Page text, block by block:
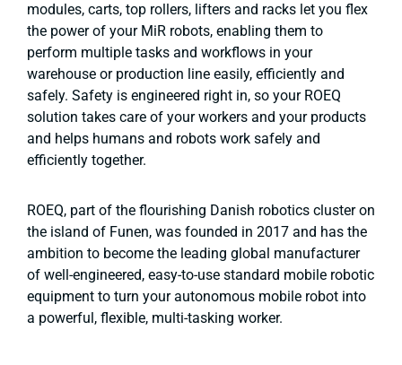
modules, carts, top rollers, lifters and racks let you flex
the power of your MiR robots, enabling them to
perform multiple tasks and workflows in your
warehouse or production line easily, efficiently and
safely. Safety is engineered right in, so your ROEQ
solution takes care of your workers and your products
and helps humans and robots work safely and
efficiently together.
ROEQ, part of the flourishing Danish robotics cluster on
the island of Funen, was founded in 2017 and has the
ambition to become the leading global manufacturer
of well-engineered, easy-to-use standard mobile robotic
equipment to turn your autonomous mobile robot into
a powerful, flexible, multi-tasking worker.